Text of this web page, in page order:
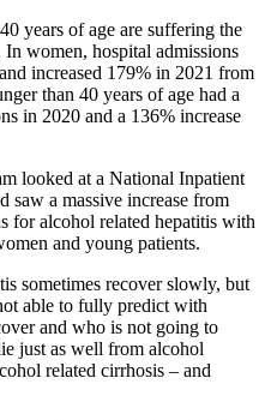
years of age are suffering the
women, hospital admissions
increased 179% in 2021 from
than 40 years of age had a
in 2020 and a 136% increase
looked at a National Inpatient
saw a massive increase from
for alcohol related hepatitis with
and young patients.
sometimes recover slowly, but
able to fully predict with
and who is not going to
just as well from alcohol
related cirrhosis – and